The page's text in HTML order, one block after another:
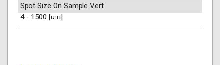
Spot Size On Sample Vert
4 - 1500 [um]